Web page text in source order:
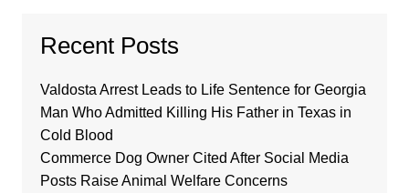
Recent Posts
Valdosta Arrest Leads to Life Sentence for Georgia
Man Who Admitted Killing His Father in Texas in
Cold Blood
Commerce Dog Owner Cited After Social Media
Posts Raise Animal Welfare Concerns